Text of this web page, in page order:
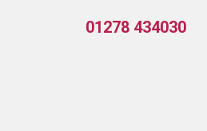
01278 434030